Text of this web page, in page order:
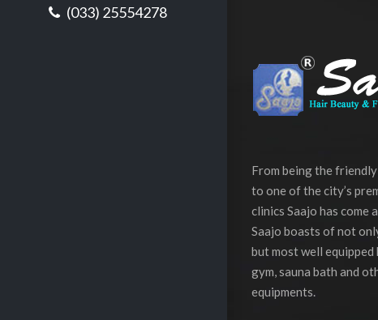
(033) 25554278
From being the
to one of the city’s
clinics Saajo has come
Saajo boasts of not
but most well
gym, sauna bath and
equipments.